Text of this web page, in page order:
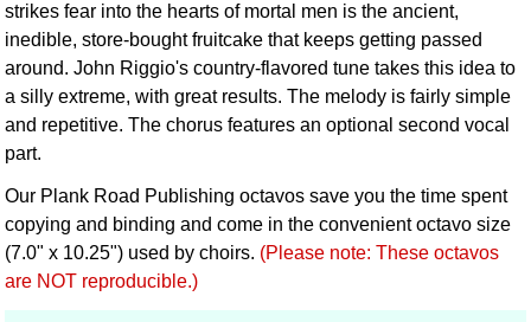
strikes fear into the hearts of mortal men is the ancient,
inedible, store-bought fruitcake that keeps getting passed
around. John Riggio's country-flavored tune takes this idea to
a silly extreme, with great results. The melody is fairly simple
and repetitive. The chorus features an optional second vocal
part.
Our Plank Road Publishing octavos save you the time spent
copying and binding and come in the convenient octavo size
(7.0" x 10.25") used by choirs. (Please note: These octavos
are NOT reproducible.)